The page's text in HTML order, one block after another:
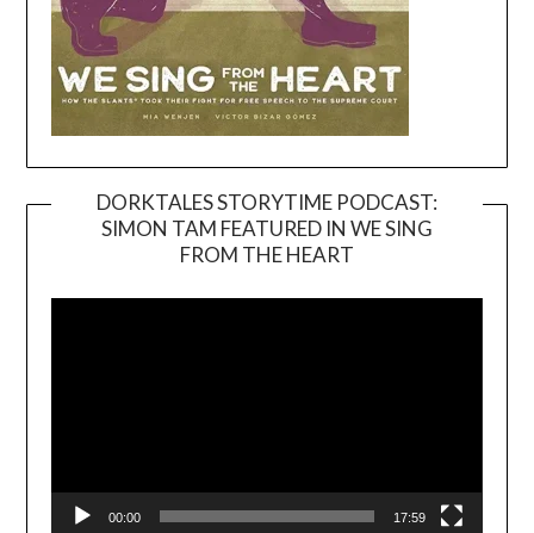
DORKTALES STORYTIME PODCAST:
SIMON TAM FEATURED IN WE SING
FROM THE HEART
00:00 17:59